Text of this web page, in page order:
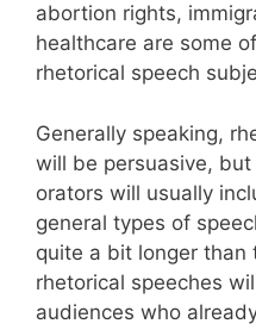
abortion rights,
healthcare are some
rhetorical speech
Generally speaking,
will be persuasive,
orators will usually
general types of
quite a bit longer than
rhetorical speeches
audiences who